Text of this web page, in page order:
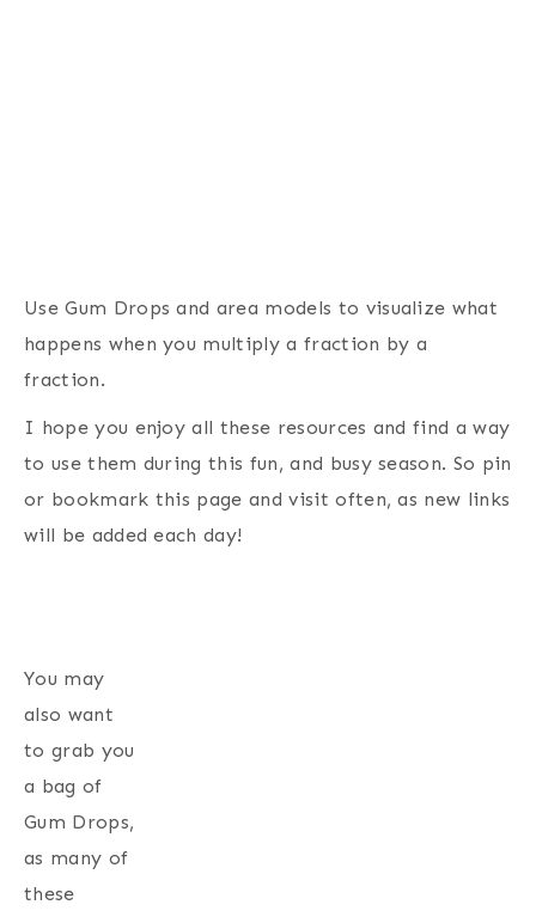
Use Gum Drops and area models to visualize what
happens when you multiply a fraction by a
fraction.
I hope you enjoy all these resources and find a way
to use them during this fun, and busy season. So pin
or bookmark this page and visit often, as new links
will be added each day!
You may
also want
to grab you
a bag of
Gum Drops,
as many of
these